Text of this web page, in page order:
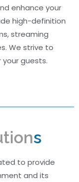
enhance your
high-definition
streaming
We strive to
guests.
s
to provide
and its